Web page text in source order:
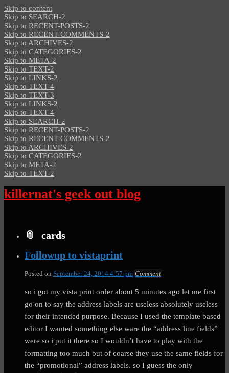
Skip to content
Skip to SEARCH-2
Skip to RECENT-POSTS-2
Skip to RECENT-COMMENTS-2
Skip to ARCHIVES-2
Skip to CATEGORIES-2
Skip to META-2
Skip to TEXT-2
Skip to LINKS-2
Skip to TEXT-4
Skip to TEXT-3
Skip to LINKS-2
Skip to TEXT-4
Skip to SEARCH-2
Skip to RECENT-POSTS-2
Skip to RECENT-COMMENTS-2
Skip to ARCHIVES-2
Skip to CATEGORIES-2
Skip to META-2
Skip to TEXT-2
killernat's geek out blog
cards
Followup to vistaprint
Posted on September 24, 2014 4:57 pm Comment
so i got my vista print order about 5 minutes ago let me first
go on to say the address labels are useless absolutely useless
for their intended purpose. Because I used the template based
editor I wanted something else ware the “address line fields”
were so i put it there so I wouldn’t have to play with the
formatting too much but of coarse they use the same fields for
the “promotional” address labels. so I guess the only